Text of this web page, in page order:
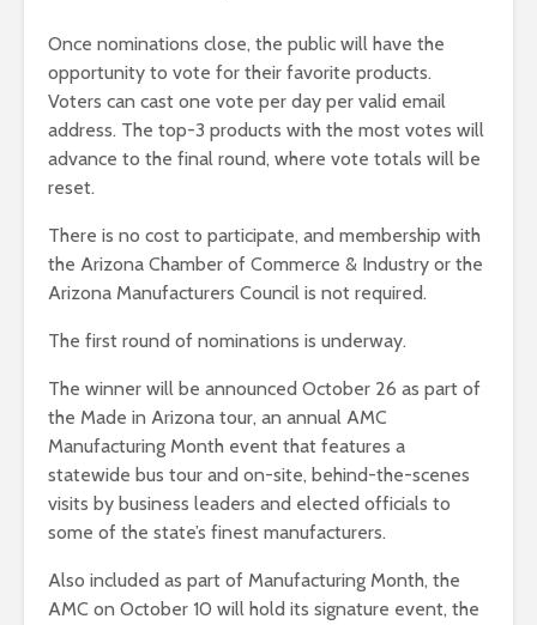
Once nominations close, the public will have the
opportunity to vote for their favorite products.
Voters can cast one vote per day per valid email
address. The top-3 products with the most votes will
advance to the final round, where vote totals will be
reset.
There is no cost to participate, and membership with
the Arizona Chamber of Commerce & Industry or the
Arizona Manufacturers Council is not required.
The first round of nominations is underway.
The winner will be announced October 26 as part of
the Made in Arizona tour, an annual AMC
Manufacturing Month event that features a
statewide bus tour and on-site, behind-the-scenes
visits by business leaders and elected officials to
some of the state’s finest manufacturers.
Also included as part of Manufacturing Month, the
AMC on October 10 will hold its signature event, the